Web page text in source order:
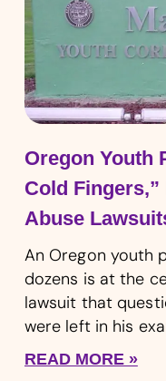
Oregon Youth
Cold Fingers,”
Abuse
An Oregon youth
dozens is at the
lawsuit that
were left in his
READ MORE »